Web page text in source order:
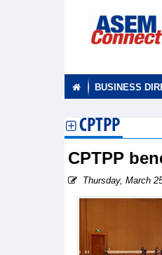
BUSINESS
CPTPP
CPTPP
Thursday, March